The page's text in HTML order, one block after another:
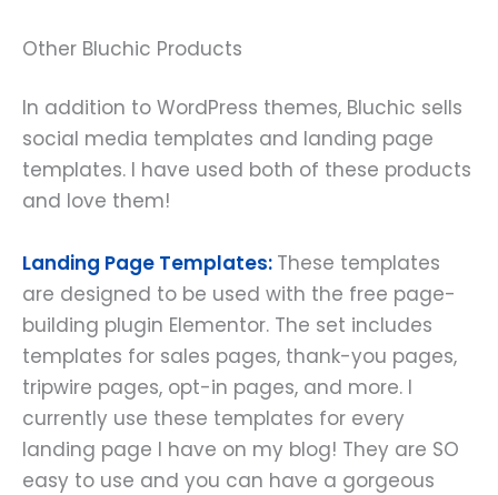
Other Bluchic Products
In addition to WordPress themes, Bluchic sells
social media templates and landing page
templates. I have used both of these products
and love them!
Landing Page Templates: These templates
are designed to be used with the free page-
building plugin Elementor. The set includes
templates for sales pages, thank-you pages,
tripwire pages, opt-in pages, and more. I
currently use these templates for every
landing page I have on my blog! They are SO
easy to use and you can have a gorgeous